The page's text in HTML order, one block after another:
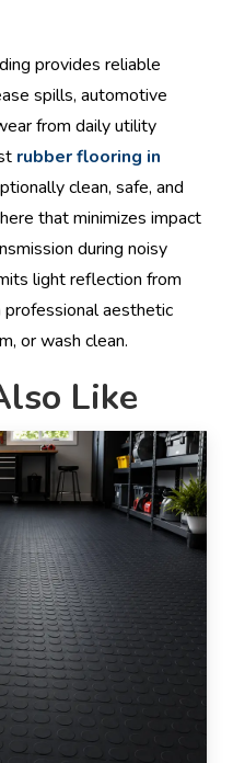
provides reliable
spills, automotive
from daily utility
rubber flooring in
clean, safe, and
that minimizes impact
during noisy
light reflection from
aesthetic
or wash clean.
Like